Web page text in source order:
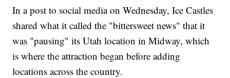
In a post to social media on Wednesday, Ice Castles
shared what it called the "bittersweet news" that it
was "pausing" its Utah location in Midway, which
is where the attraction began before adding
locations across the country.